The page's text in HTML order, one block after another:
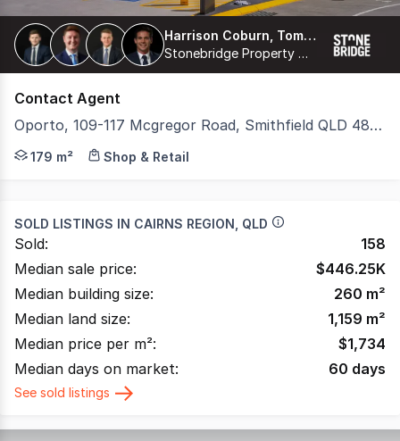
Harrison Coburn, Tom Moreland, Harry Curtain, Thomas Proberts
Stonebridge Property Group Pty Ltd
Contact Agent
Oporto, 109-117 Mcgregor Road, Smithfield QLD 4878
Stonebridge is pleased to present 'Oporto Smithfield
179 m² Shop & Retail
SOLD LISTINGS IN CAIRNS REGION, QLD
Sold:
158
Median sale price:
$446.25K
Median building size:
260 m²
Median land size:
1,159 m²
Median price per m²:
$1,734
Median days on market:
60 days
See sold listings